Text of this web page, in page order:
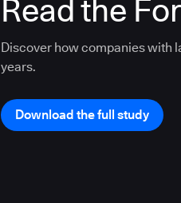
Read the
Discover how companies with
years.
Download the full study